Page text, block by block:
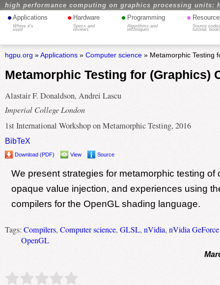
high performance computing on graphics processing units:
• Applications
Where it's
used
• Hardware
Specs and
reviews
• Programming
Algorithms and
techniques
•
Source
tutorial,
hgpu.org »Applications» Computer science» Metamorphic Testing
Metamorphic Testing for (Graphics)
Alastair F. Donaldson, Andrei Lascu
Imperial College London
1st International Workshop on Metamorphic Testing, 2016
BibTeX
Download (PDF) View Source
We present strategies for metamorphic testing of
opaque value injection, and experiences using
compilers for the OpenGL shading language.
Tags: Compilers, Computer science, GLSL, nVidia, nVidia
OpenGL
Rate this item: Submit Rating